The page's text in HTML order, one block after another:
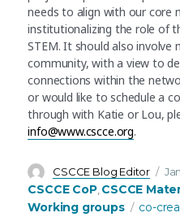
needs to align with our core
institutionalizing the role of
STEM. It should also involve
community, with a view to
connections within the
or would like to schedule a
through with Katie or Lou,
info@www.cscce.org.
Author
CSCCE Blog Editor
on
CSCCE CoP, CSCCE
Working groups Tags
co-